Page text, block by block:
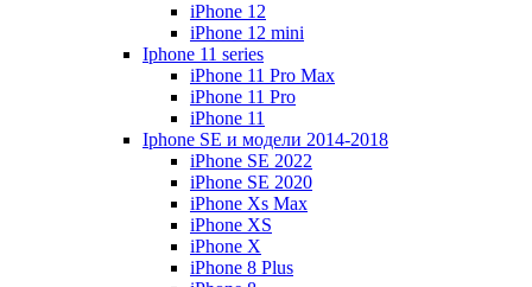
iPhone 12
iPhone 12 mini
Iphone 11 series
iPhone 11 Pro Max
iPhone 11 Pro
iPhone 11
Iphone SE и модели 2014-2018
iPhone SE 2022
iPhone SE 2020
iPhone Xs Max
iPhone XS
iPhone X
iPhone 8 Plus